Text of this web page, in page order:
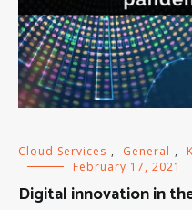
Cloud Services , General ,
February 17, 2021
Digital innovation in